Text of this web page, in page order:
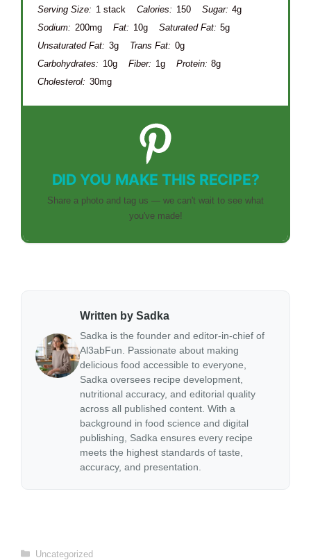
Serving Size: 1 stack Calories: 150 Sugar: 4g
Sodium: 200mg Fat: 10g Saturated Fat: 5g
Unsaturated Fat: 3g Trans Fat: 0g
Carbohydrates: 10g Fiber: 1g Protein: 8g
Cholesterol: 30mg
DID YOU MAKE THIS RECIPE?
Share a photo and tag us — we can't wait to see what
you've made!
Written by Sadka
Sadka is the founder and editor-in-chief of
Al3abFun. Passionate about making
delicious food accessible to everyone,
Sadka oversees recipe development,
nutritional accuracy, and editorial quality
across all published content. With a
background in food science and digital
publishing, Sadka ensures every recipe
meets the highest standards of taste,
accuracy, and presentation.
Categories
Uncategorized